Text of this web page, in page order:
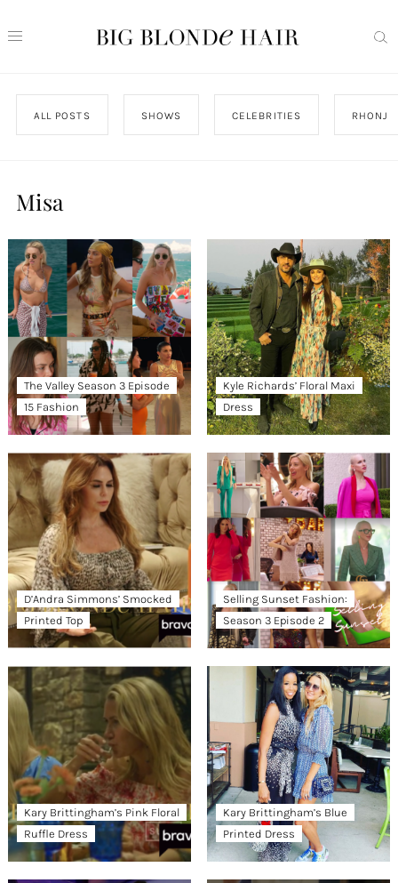
ALL POSTS SHOWS CELEBRITIES RHONJ
Misa
The Valley Season 3 Episode
15 Fashion
Kyle Richards’ Floral Maxi
Dress
D’Andra Simmons’ Smocked
Printed Top
Selling Sunset Fashion:
Season 3 Episode 2
Kary Brittingham’s Pink Floral
Ruffle Dress
Kary Brittingham’s Blue
Printed Dress